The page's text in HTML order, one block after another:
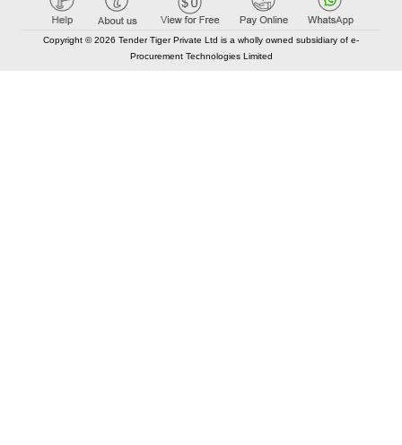
Copyright © 2026 Tender Tiger Private Ltd is a wholly owned subsidiary of e-
Procurement Technologies Limited